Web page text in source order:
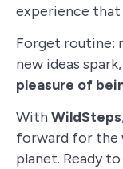
experience that
Forget routine:
new ideas
pleasure of
WithWildSteps
forward for the
planet. Ready